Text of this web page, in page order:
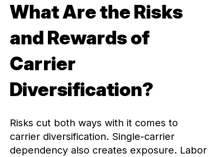
What Are the Risks
and Rewards of
Carrier
Diversification?
Risks cut both ways with it comes to
carrier diversification. Single-carrier
dependency also creates exposure. Labor